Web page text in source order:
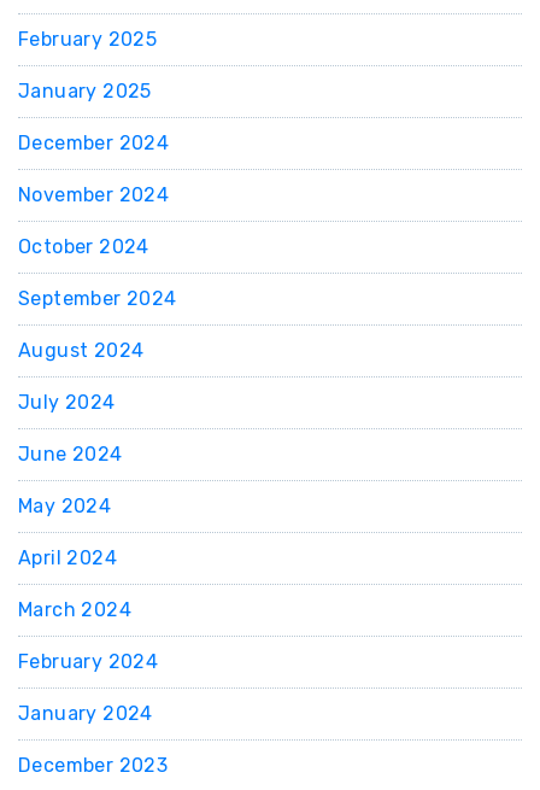
February 2025
January 2025
December 2024
November 2024
October 2024
September 2024
August 2024
July 2024
June 2024
May 2024
April 2024
March 2024
February 2024
January 2024
December 2023